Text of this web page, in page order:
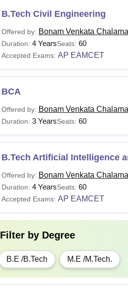
B.Tech Civil Engineering
Offered by: Bonam Venkata
Duration: 4 YearsSeats: 60
Accepted Exams: AP EAMCET
BCA
Offered by: Bonam Venkata
Duration: 3 YearsSeats: 60
B.Tech Artificial Intelligence
Offered by: Bonam Venkata
Duration: 4 YearsSeats: 60
Accepted Exams: AP EAMCET
Filter by Degree
B.E /B.Tech M.E /M.Tech.